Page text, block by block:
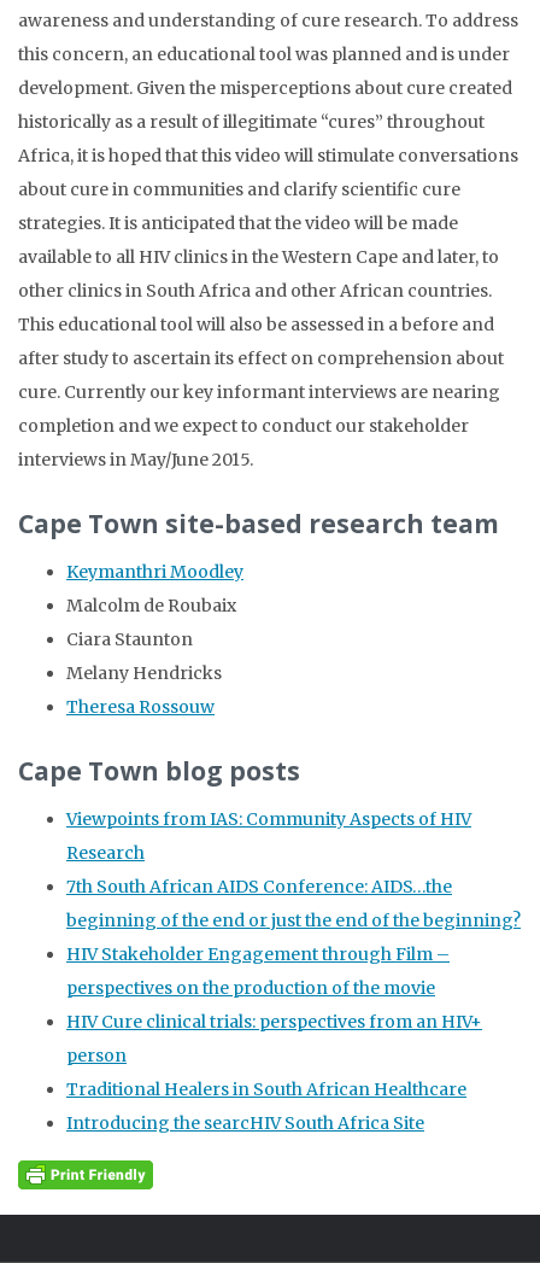
awareness and understanding of cure research. To address
this concern, an educational tool was planned and is under
development. Given the misperceptions about cure created
historically as a result of illegitimate “cures” throughout
Africa, it is hoped that this video will stimulate conversations
about cure in communities and clarify scientific cure
strategies. It is anticipated that the video will be made
available to all HIV clinics in the Western Cape and later, to
other clinics in South Africa and other African countries.
This educational tool will also be assessed in a before and
after study to ascertain its effect on comprehension about
cure. Currently our key informant interviews are nearing
completion and we expect to conduct our stakeholder
interviews in May/June 2015.
Cape Town site-based research team
Keymanthri Moodley
Malcolm de Roubaix
Ciara Staunton
Melany Hendricks
Theresa Rossouw
Cape Town blog posts
Viewpoints from IAS: Community Aspects of HIV
Research
7th South African AIDS Conference: AIDS…the
beginning of the end or just the end of the beginning?
HIV Stakeholder Engagement through Film –
perspectives on the production of the movie
HIV Cure clinical trials: perspectives from an HIV+
person
Traditional Healers in South African Healthcare
Introducing the searcHIV South Africa Site